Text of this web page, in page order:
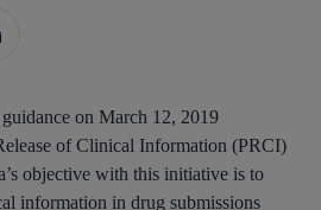
on March 12, 2019
of Clinical Information (PRCI)
objective with this initiative is to
information in drug submissions